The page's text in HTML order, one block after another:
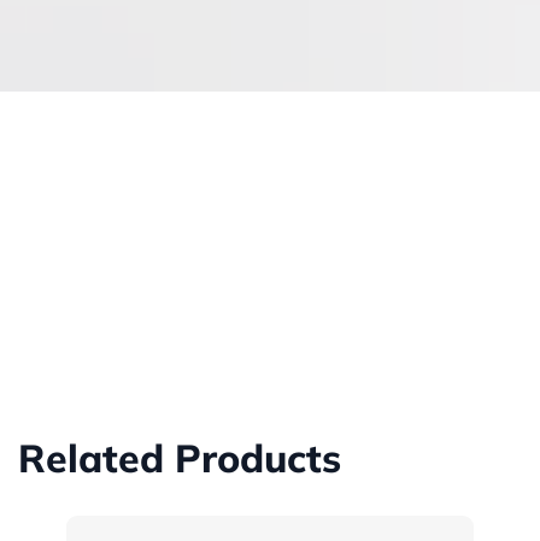
Related Products